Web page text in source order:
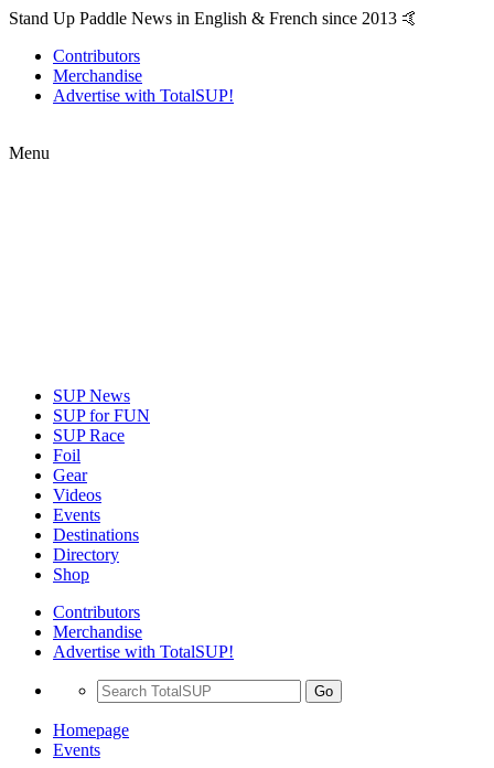
Stand Up Paddle News in English & French since 2013 🤙
Contributors
Merchandise
Advertise with TotalSUP!
Menu
SUP News
SUP for FUN
SUP Race
Foil
Gear
Videos
Events
Destinations
Directory
Shop
Contributors
Merchandise
Advertise with TotalSUP!
Go
Homepage
Events